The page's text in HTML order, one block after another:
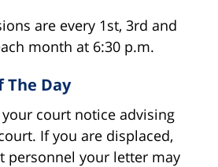
are every 1st, 3rd and
month at 6:30 p.m.
The Day
court notice advising
If you are displaced,
personnel your letter may